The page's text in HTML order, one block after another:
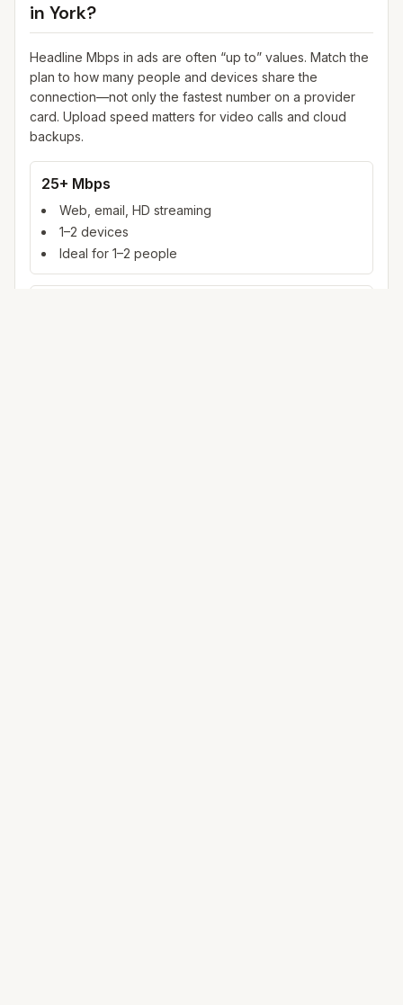
in York?
Headline Mbps in ads are often “up to” values. Match the
plan to how many people and devices share the
connection—not only the fastest number on a provider
card. Upload speed matters for video calls and cloud
backups.
25+ Mbps
Web, email, HD streaming
1–2 devices
Ideal for 1–2 people